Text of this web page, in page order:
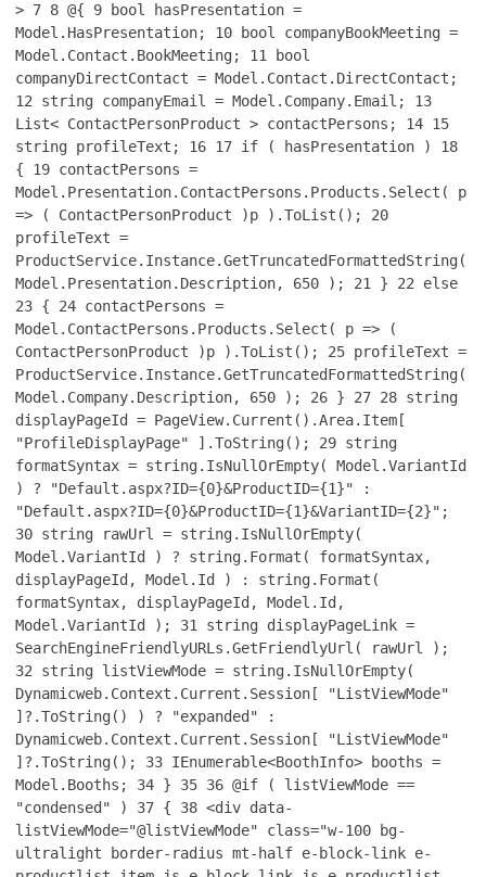
> 7 8 @{ 9 bool hasPresentation =
Model.HasPresentation; 10 bool companyBookMeeting =
Model.Contact.BookMeeting; 11 bool
companyDirectContact = Model.Contact.DirectContact;
12 string companyEmail = Model.Company.Email; 13
List< ContactPersonProduct > contactPersons; 14 15
string profileText; 16 17 if ( hasPresentation ) 18
{ 19 contactPersons =
Model.Presentation.ContactPersons.Products.Select( p
=> ( ContactPersonProduct )p ).ToList(); 20
profileText =
ProductService.Instance.GetTruncatedFormattedString(
Model.Presentation.Description, 650 ); 21 } 22 else
23 { 24 contactPersons =
Model.ContactPersons.Products.Select( p => (
ContactPersonProduct )p ).ToList(); 25 profileText =
ProductService.Instance.GetTruncatedFormattedString(
Model.Company.Description, 650 ); 26 } 27 28 string
displayPageId = PageView.Current().Area.Item[
"ProfileDisplayPage" ].ToString(); 29 string
formatSyntax = string.IsNullOrEmpty( Model.VariantId
) ? "Default.aspx?ID={0}&ProductID={1}" :
"Default.aspx?ID={0}&ProductID={1}&VariantID={2}";
30 string rawUrl = string.IsNullOrEmpty(
Model.VariantId ) ? string.Format( formatSyntax,
displayPageId, Model.Id ) : string.Format(
formatSyntax, displayPageId, Model.Id,
Model.VariantId ); 31 string displayPageLink =
SearchEngineFriendlyURLs.GetFriendlyUrl( rawUrl );
32 string listViewMode = string.IsNullOrEmpty(
Dynamicweb.Context.Current.Session[ "ListViewMode"
]?.ToString() ) ? "expanded" :
Dynamicweb.Context.Current.Session[ "ListViewMode"
]?.ToString(); 33 IEnumerable<BoothInfo> booths =
Model.Booths; 34 } 35 36 @if ( listViewMode ==
"condensed" ) 37 { 38 <div data-
listViewMode="@listViewMode" class="w-100 bg-
ultralight border-radius mt-half e-block-link e-